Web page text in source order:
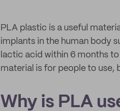
PLA plastic is a useful
implants in the human body
lactic acid within 6 months
material is for people to use,
Why is PLA